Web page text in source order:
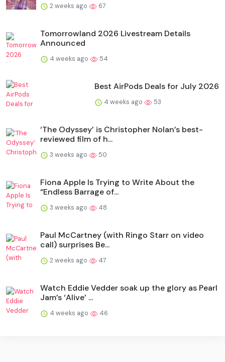
2 weeks ago 67
Tomorrowland 2026 Livestream Details
Announced
4 weeks ago 54
Best AirPods Deals for July 2026
4 weeks ago 53
‘The Odyssey’ is Christopher Nolan’s best-
reviewed film of h...
3 weeks ago 50
Fiona Apple Is Trying to Write About the
“Endless Barrage of...
3 weeks ago 48
Paul McCartney (with Ringo Starr on video
call) surprises Be...
2 weeks ago 47
Watch Eddie Vedder soak up the glory as Pearl
Jam’s ‘Alive’ ...
4 weeks ago 46